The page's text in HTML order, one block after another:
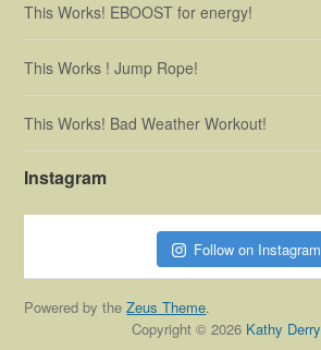
This Works! EBOOST for energy!
This Works ! Jump Rope!
This Works! Bad Weather Workout!
Instagram
Follow on Instagram
Powered by theZeus Theme.
Copyright © 2026 Kathy Derry